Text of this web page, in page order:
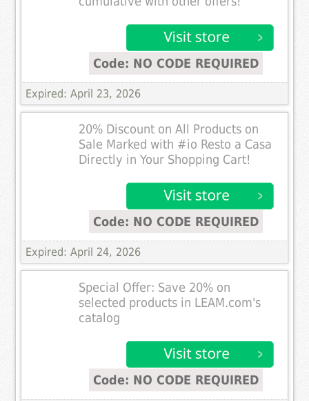
Code: NO CODE REQUIRED
Expired: April 23, 2026
20% Discount on All Products on
Sale Marked with #io Resto a Casa
Directly in Your Shopping Cart!
Code: NO CODE REQUIRED
Expired: April 24, 2026
Special Offer: Save 20% on
selected products in LEAM.com's
catalog
Code: NO CODE REQUIRED